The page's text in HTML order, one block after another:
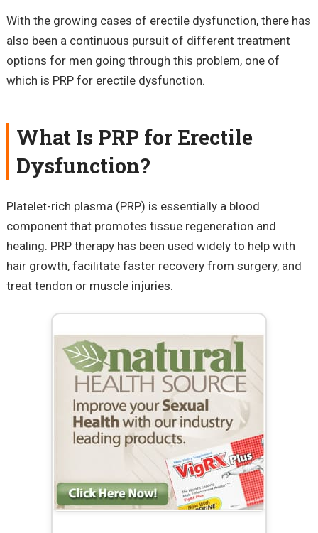
With the growing cases of erectile dysfunction, there has
also been a continuous pursuit of different treatment
options for men going through this problem, one of
which is PRP for erectile dysfunction.
What Is PRP for Erectile
Dysfunction?
Platelet-rich plasma (PRP) is essentially a blood
component that promotes tissue regeneration and
healing. PRP therapy has been used widely to help with
hair growth, facilitate faster recovery from surgery, and
treat tendon or muscle injuries.